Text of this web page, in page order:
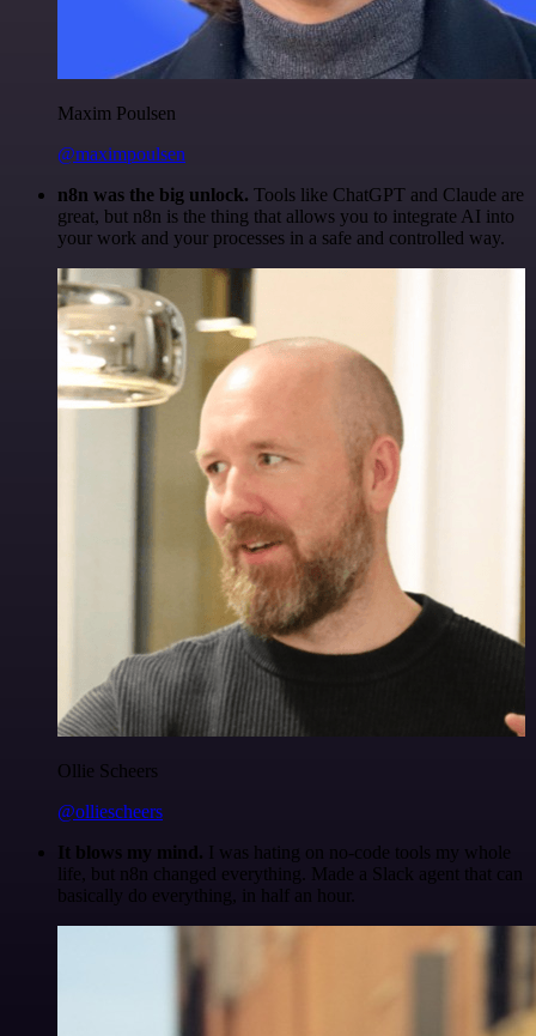
Maxim Poulsen
@maximpoulsen
n8n was the big unlock. Tools like ChatGPT and Claude are
great, but n8n is the thing that allows you to integrate AI into
your work and your processes in a safe and controlled way.
Ollie Scheers
@olliescheers
It blows my mind. I was hating on no-code tools my whole
life, but n8n changed everything. Made a Slack agent that can
basically do everything, in half an hour.